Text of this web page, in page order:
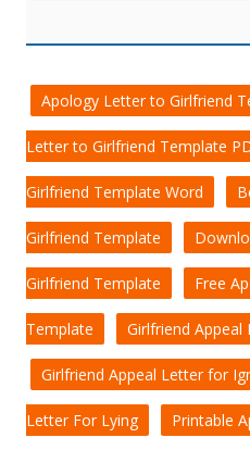
Apology Letter to Girlfriend
Letter to Girlfriend Template
Girlfriend Template Word
Girlfriend Template
Girlfriend Template Free
Template Girlfriend
Girlfriend Appeal Letter for
Letter For Lying Printable